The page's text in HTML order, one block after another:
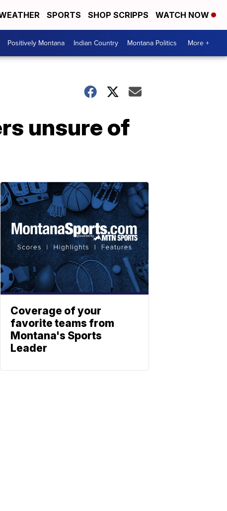
SPORTS SHOP SCRIPPS WATCH NOW
Positively Montana Indian Country Montana Politics More +
unsure of
Coverage of your
favorite teams from
Montana's Sports
Leader